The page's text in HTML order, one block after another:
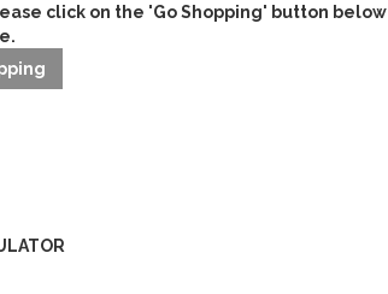
click on the 'Go Shopping' button below